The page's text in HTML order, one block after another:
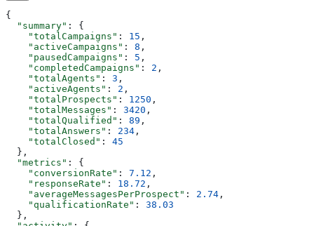
{
  "summary"
: {
    "totalCampaigns"
: 15 ,
    "activeCampaigns"
: 8 ,
    "pausedCampaigns"
: 5 ,
    "completedCampaigns"
: 2 ,
    "totalAgents"
: 3 ,
    "activeAgents"
: 2 ,
    "totalProspects"
: 1250 ,
    "totalMessages"
: 3420 ,
    "totalQualified"
: 89 ,
    "totalAnswers"
: 234 ,
    "totalClosed"
: 45
  },
  "metrics"
: {
    "conversionRate"
: 7.12 ,
    "responseRate"
: 18.72 ,
    "averageMessagesPerProspect"
: 2.74 ,
    "qualificationRate"
: 38.03
  },